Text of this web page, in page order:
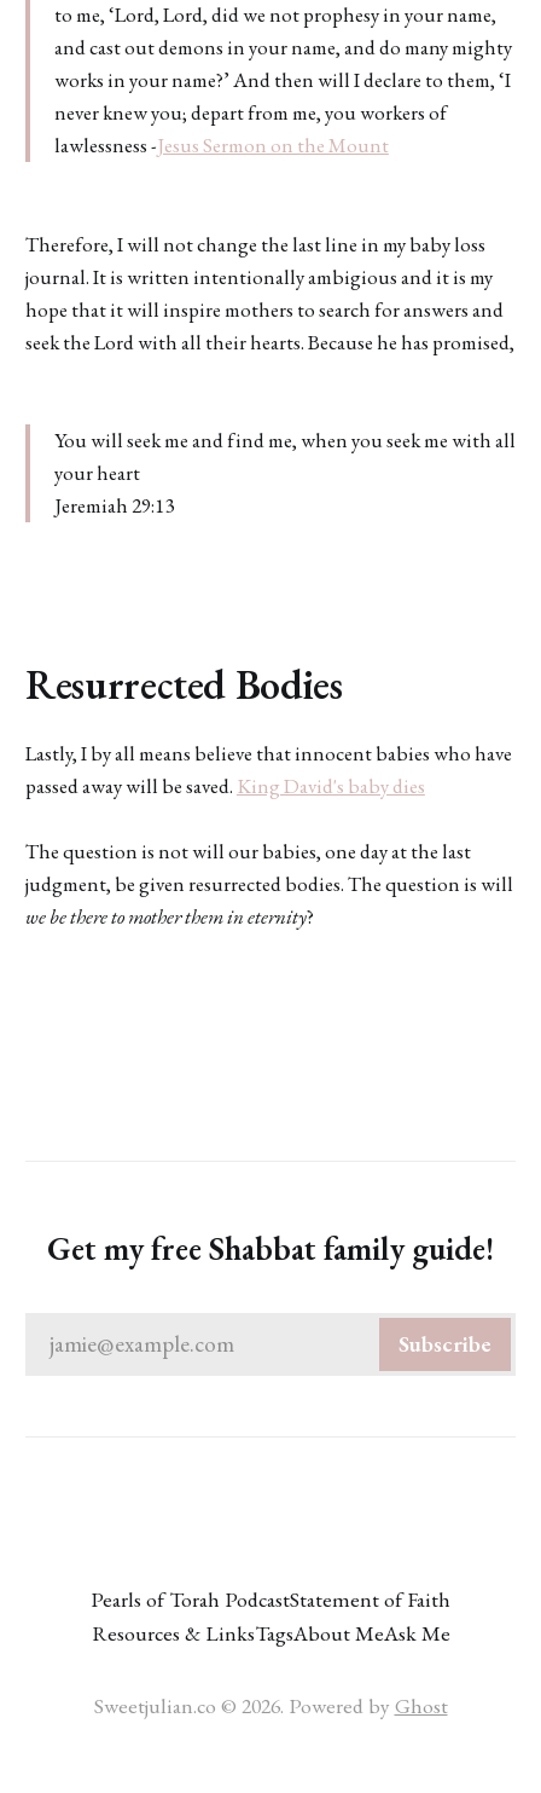
to me, ‘Lord, Lord, did we not prophesy in your name,
and cast out demons in your name, and do many mighty
works in your name?’ And then will I declare to them, ‘I
never knew you; depart from me, you workers of
lawlessness -Jesus Sermon on the Mount
Therefore, I will not change the last line in my baby loss
journal. It is written intentionally ambigious and it is my
hope that it will inspire mothers to search for answers and
seek the Lord with all their hearts. Because he has promised,
You will seek me and find me, when you seek me with all
your heart
Jeremiah 29:13
Resurrected Bodies
Lastly, I by all means believe that innocent babies who have
passed away will be saved. King David's baby dies
The question is not will our babies, one day at the last
judgment, be given resurrected bodies. The question is will
we be there to mother them in eternity?
Get my free Shabbat family guide!
jamie@example.com Subscribe
Pearls of Torah PodcastStatement of Faith
Resources & LinksTagsAbout MeAsk Me
Sweetjulian.co © 2026. Powered by Ghost